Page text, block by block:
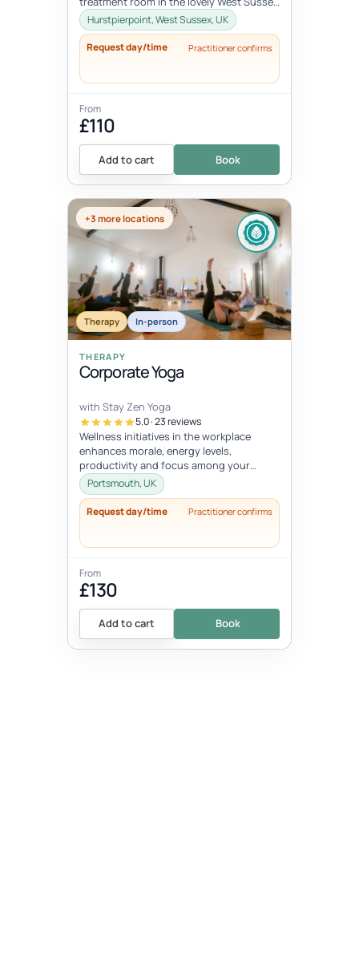
village, of Hurstpierpoint near the Sout...
Hurstpierpoint, West Sussex, UK
Request day/time Practitioner confirms
From
£110
Add to cart Book
+3 more locations
Therapy In-person
THERAPY
Corporate Yoga
with Stay Zen Yoga
5.0 · 23 reviews
Wellness initiatives in the workplace
enhances morale, energy levels,
productivity and focus among your
employees. The demands of desk-bound
work can...
Portsmouth, UK
Request day/time Practitioner confirms
From
£130
Add to cart Book